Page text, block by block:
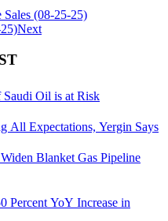
(08-25-25)
Next
Oil is at Risk
All Expectations, Yergin Says
Blanket Gas Pipeline
Percent YoY Increase in